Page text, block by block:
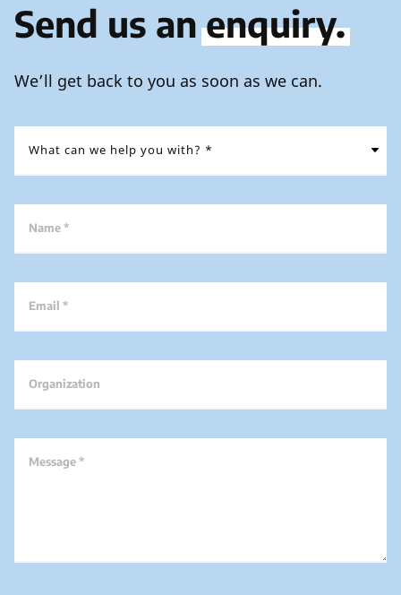
Send us anenquiry.
We’ll get back to you as soon as we can.
Name *
Email *
Organization
Message *